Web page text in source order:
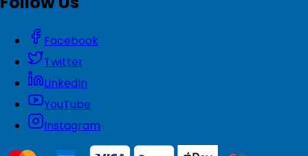
Facebook
Twitter
LinkedIn
YouTube
Instagram